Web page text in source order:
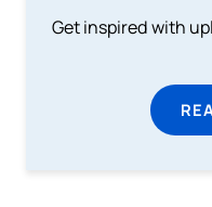
Get inspired with